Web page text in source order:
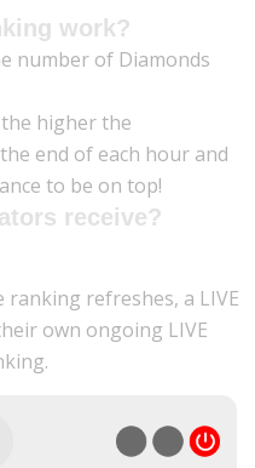
work?
number of Diamonds
higher the
end of each hour and
to be on top!
receive?
ranking refreshes, a LIVE
own ongoing LIVE